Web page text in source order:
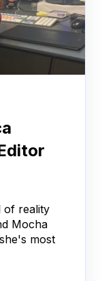
of reality
Mocha
most